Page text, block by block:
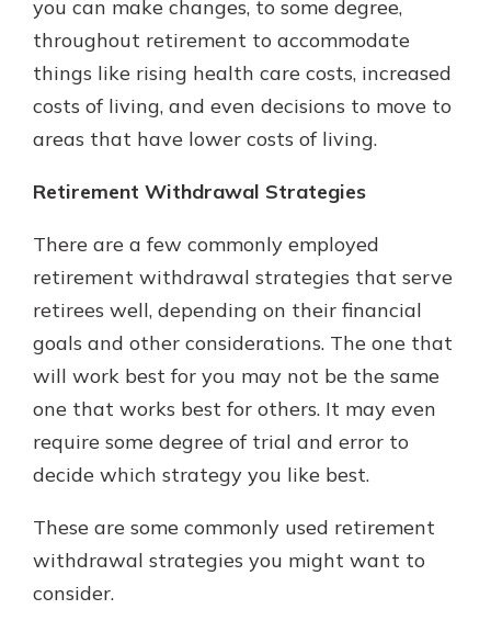
you can make changes, to some degree,
throughout retirement to accommodate
things like rising health care costs, increased
costs of living, and even decisions to move to
areas that have lower costs of living.
Retirement Withdrawal Strategies
There are a few commonly employed
retirement withdrawal strategies that serve
retirees well, depending on their financial
goals and other considerations. The one that
will work best for you may not be the same
one that works best for others. It may even
require some degree of trial and error to
decide which strategy you like best.
These are some commonly used retirement
withdrawal strategies you might want to
consider.